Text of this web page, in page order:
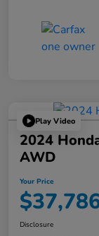
Play Video
2024
AWD
Your Price
Disclosure